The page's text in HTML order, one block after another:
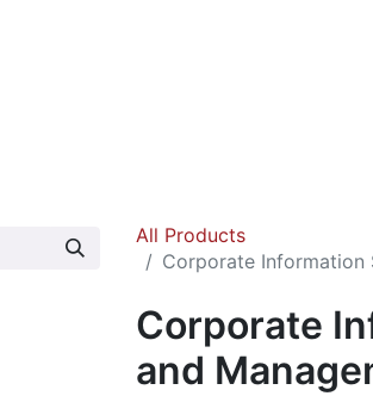
All Products
Corporate Information
Corporate
and